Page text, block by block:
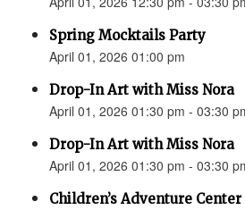
Spring Mocktails Party
April 01, 2026 01:00 pm
Drop-In Art with Miss Nora
April 01, 2026 01:30 pm - 03:30
Drop-In Art with Miss Nora
April 01, 2026 01:30 pm - 03:30
Children’s Adventure Center